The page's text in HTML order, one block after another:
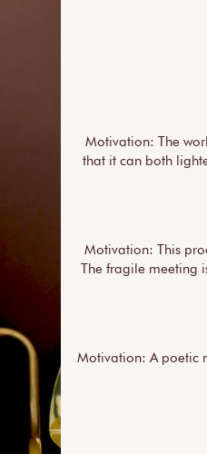
Motivation: The
that it can both
Motivation: This
The fragile meeting
Motivation: A poetic